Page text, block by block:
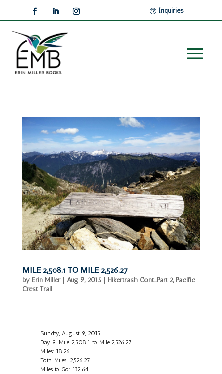
Inquiries
MILE 2,508.1 TO MILE 2,526.27
by Erin Miller| Aug 9, 2015| Hikertrash Cont...Part 2, Pacific
Crest Trail
Sunday, August 9, 2015
Day 9: Mile 2,508.1 to Mile 2,526.27
Miles: 18.26
Total Miles: 2,526.27
Miles to Go: 132.64